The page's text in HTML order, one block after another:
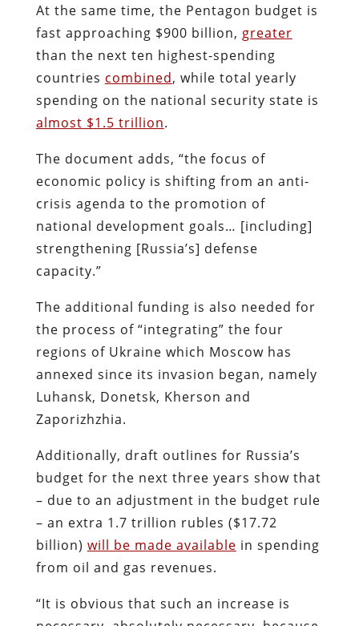
At the same time, the Pentagon budget is
fast approaching $900 billion, greater
than the next ten highest-spending
countries combined, while total yearly
spending on the national security state is
almost $1.5 trillion.
The document adds, “the focus of
economic policy is shifting from an anti-
crisis agenda to the promotion of
national development goals… [including]
strengthening [Russia’s] defense
capacity.”
The additional funding is also needed for
the process of “integrating” the four
regions of Ukraine which Moscow has
annexed since its invasion began, namely
Luhansk, Donetsk, Kherson and
Zaporizhzhia.
Additionally, draft outlines for Russia’s
budget for the next three years show that
– due to an adjustment in the budget rule
– an extra 1.7 trillion rubles ($17.72
billion) will be made available in spending
from oil and gas revenues.
“It is obvious that such an increase is